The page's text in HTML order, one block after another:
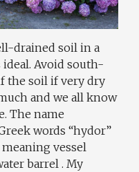
drained soil in a
Avoid south-
the soil if very dry
and we all know
The name
words “hydor”
vessel
barrel . My